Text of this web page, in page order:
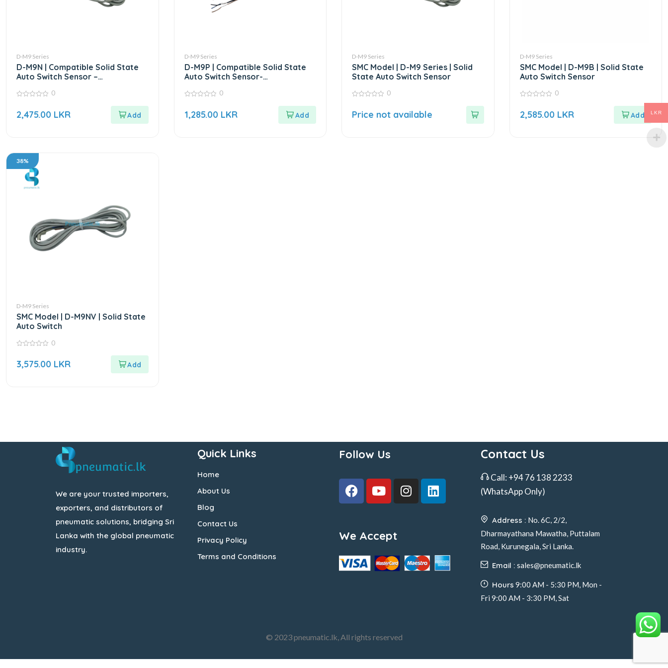
D-M9 Series
D-M9N | Compatible Solid State
Auto Switch Sensor –
Series
of
0
2,475.00 LKR
D-M9 Series
D-M9P | Compatible Solid State
Auto Switch Sensor-
Series
of
0
1,285.00 LKR
D-M9 Series
SMC Model | D-M9 Series | Solid
State Auto Switch Sensor
of
0
Price not available
D-M9 Series
SMC Model | D-M9B | Solid State
Auto Switch Sensor
of
0
2,585.00 LKR
38%
D-M9 Series
SMC Model | D-M9NV | Solid State
Auto Switch
of
0
3,575.00 LKR
We are your trusted importers,
exporters, and distributors of
pneumatic solutions, bridging Sri
Lanka with the global pneumatic
industry.
Quick Links
Home
About Us
Blog
Contact Us
Privacy Policy
Terms and Conditions
Follow Us
We Accept
Contact Us
Call: +94 76 138 2233
(WhatsApp Only)
Address : No. 6C, 2/2,
Dharmayathana Mawatha, Puttalam
Road, Kurunegala, Sri Lanka.
Email : sales@pneumatic.lk
Hours 9:00 AM - 5:30 PM, Mon -
Fri 9:00 AM - 3:30 PM, Sat
© 2023 pneumatic.lk, All rights reserved
LKR